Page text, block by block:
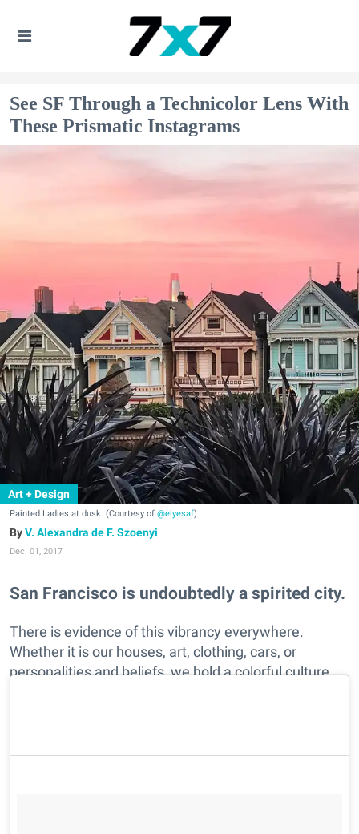
See SF Through a Technicolor Lens With
These Prismatic Instagrams
Art + Design
Painted Ladies at dusk. (Courtesy of @elyesaf)
V. Alexandra de F. Szoenyi
Dec. 01, 2017
San Francisco is undoubtedly a spirited city.
There is evidence of this vibrancy everywhere.
Whether it is our houses, art, clothing, cars, or
personalities and beliefs, we hold a colorful culture.
See SF's fun flair as captured in these Instagramers